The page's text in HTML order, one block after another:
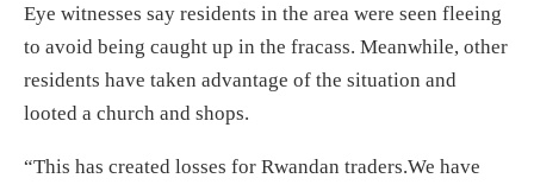
Eye witnesses say residents in the area were seen fleeing
to avoid being caught up in the fracass. Meanwhile, other
residents have taken advantage of the situation and
looted a church and shops.
“This has created losses for Rwandan traders.We have